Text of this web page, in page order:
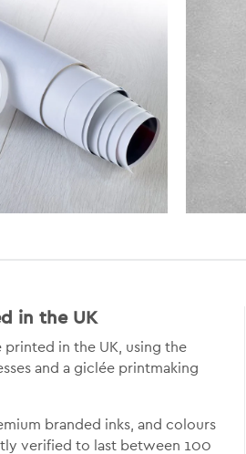
in the UK
printed in the UK, using the
and a giclée printmaking
branded inks, and colours
verified to last between 100